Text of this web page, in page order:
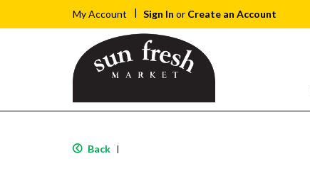
My Account Sign In or Create an Account
Back |